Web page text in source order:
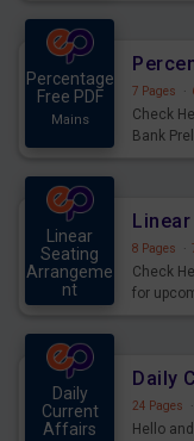
Percentage
Free PDF
Mains
7 Pages ·
Check
Bank
Linear
Seating
Arrangeme
nt
8 Pages ·
Check
for
Daily
Current
Affairs
24 Pages ·
Hello